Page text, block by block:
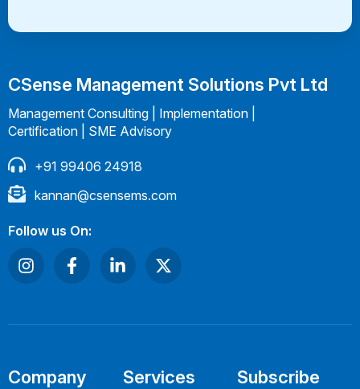
CSense Management Solutions Pvt Ltd
Management Consulting | Implementation |
Certification | SME Advisory
+91 99406 24918
kannan@csensems.com
Follow us On:
Company Services
Subscribe